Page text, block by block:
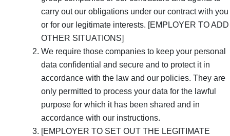
carry out our obligations under our contract with you
or for our legitimate interests. [EMPLOYER TO ADD
OTHER SITUATIONS]
We require those companies to keep your personal
data confidential and secure and to protect it in
accordance with the law and our policies. They are
only permitted to process your data for the lawful
purpose for which it has been shared and in
accordance with our instructions.
[EMPLOYER TO SET OUT THE LEGITIMATE